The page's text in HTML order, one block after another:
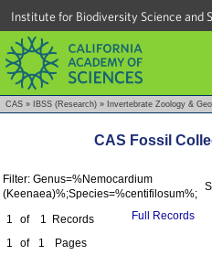
Institute for Biodiversity Science and
CAS » IBSS (Research) » Invertebrate Zoology &
CAS Fossil
Filter: Genus=%Nemocardium
(Keenaea)%;Species=%centifilosum%;
1 of 1
Records
1
of 1 Pages
Full Records